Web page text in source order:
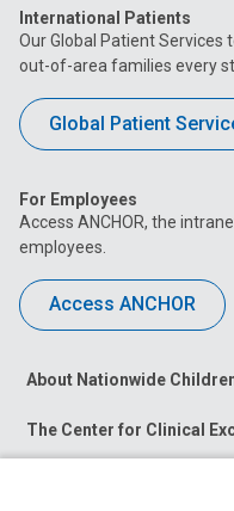
International Patients
Our Global Patient Services
out-of-area families every
Global Patient
For Employees
Access ANCHOR, the
employees.
Access ANCHOR
About Nationwide
The Center for Clinical